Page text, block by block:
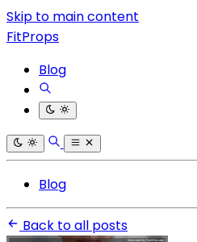
Skip to main content
FitProps
Blog
Blog
Back to all posts